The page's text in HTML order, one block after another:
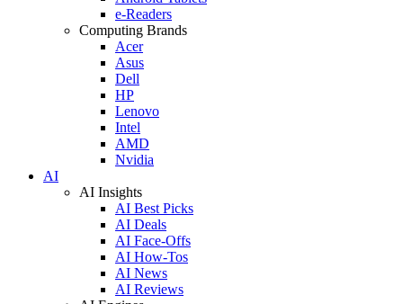
e-Readers
Computing Brands
Acer
Asus
Dell
HP
Lenovo
Intel
AMD
Nvidia
AI
AI Insights
AI Best Picks
AI Deals
AI Face-Offs
AI How-Tos
AI News
AI Reviews